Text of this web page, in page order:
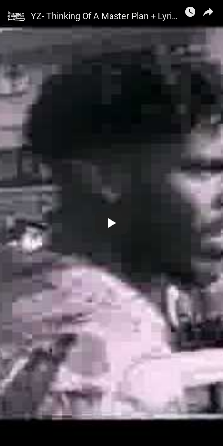
Rap0nlyCompton YZ- Thinking Of A Master Plan + Lyrics (1989)